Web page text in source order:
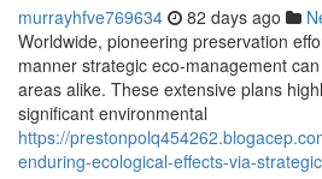
murrayhfve769634 82 days ago
Worldwide, pioneering preservation
manner strategic eco-management
areas alike. These extensive plans
significant environmental
https://
enduring-ecological-effects-via-